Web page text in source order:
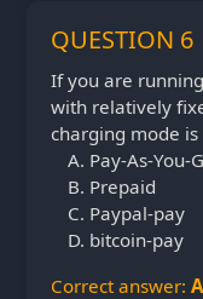
QUESTION 6
If you are
with relatively
charging mode
Pay-As-You-
Prepaid
Paypal-pay
bitcoin-pay
Correct answer: A